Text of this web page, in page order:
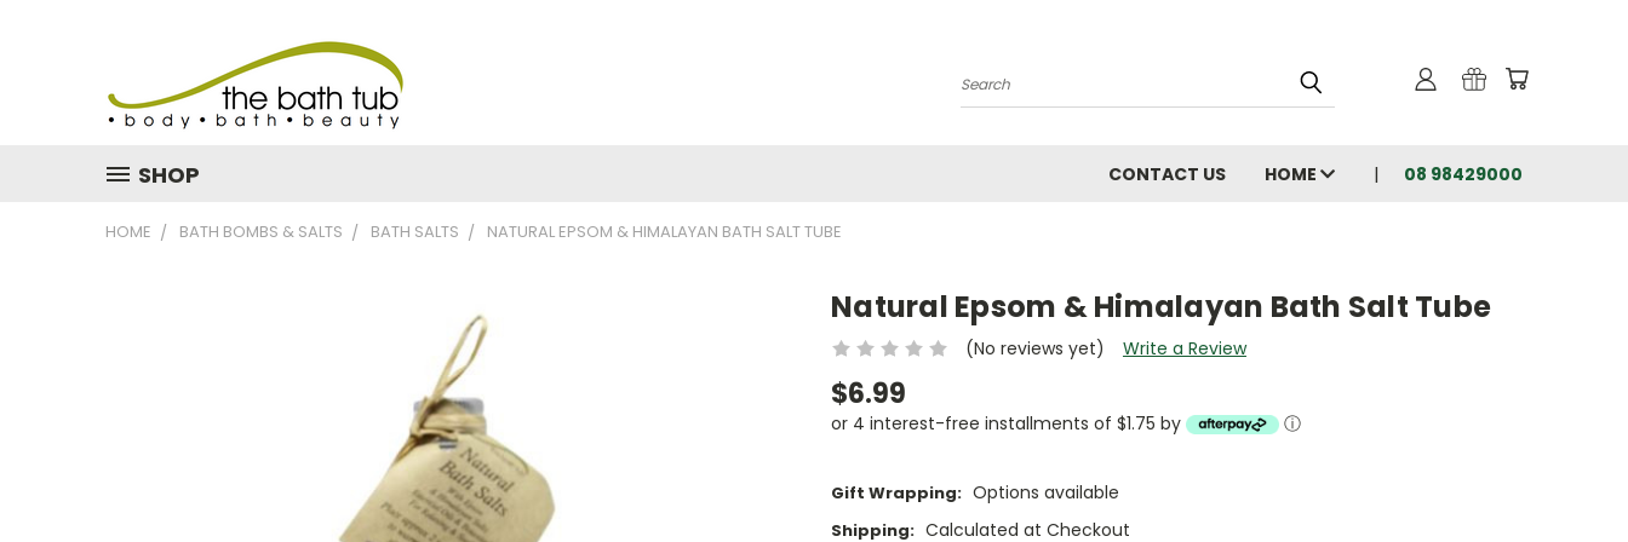
Search
SHOP CONTACT US HOME 08 98429000
HOME BATH BOMBS & SALTS BATH SALTS NATURAL EPSOM & HIMALAYAN BATH SALT TUBE
Natural Epsom & Himalayan Bath Salt Tube
(No reviews yet) Write a Review
$6.99
or 4 interest-free installments of $1.75 by ⓘ
Gift Wrapping: Options available
Shipping: Calculated at Checkout